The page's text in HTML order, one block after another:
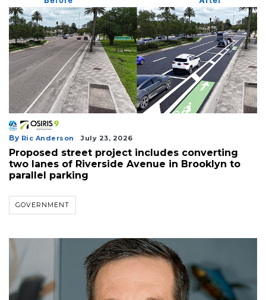
By Ric Anderson July 23, 2026
Proposed street project includes converting
two lanes of Riverside Avenue in Brooklyn to
parallel parking
GOVERNMENT